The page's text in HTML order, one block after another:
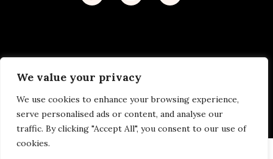
We value your privacy
We use cookies to enhance your browsing experience,
serve personalised ads or content, and analyse our
traffic. By clicking "Accept All", you consent to our use of
cookies.
Privacy Policy
| © 2026 Disability Justice | Site by
Vermilion